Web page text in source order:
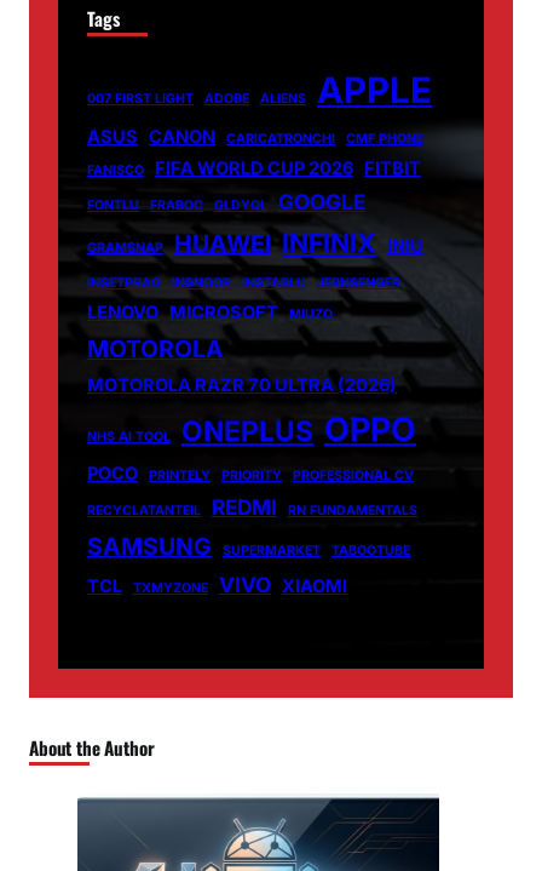
Tags
007 FIRST LIGHT ADOBE ALIENS APPLE
ASUS CANON CARICATRONCHI
CMF PHONE
FANISCO
FIFA WORLD CUP 2026 FITBIT
FONTLU FRABOC GLDYQL GOOGLE
GRAMSNAP HUAWEI INFINIX INIU
INSETPRAG INSNOOP INSTABLU JERNSENGER
LENOVO MICROSOFT MIUZO
MOTOROLA
MOTOROLA RAZR 70 ULTRA (2026)
NHS AI TOOL ONEPLUS OPPO
POCO PRINTELY PRIORITY PROFESSIONAL CV
RECYCLATANTEIL REDMI RN FUNDAMENTALS
SAMSUNG SUPERMARKET TABOOTUBE
TCL TXMYZONE VIVO XIAOMI
About the Author